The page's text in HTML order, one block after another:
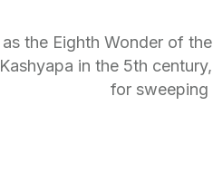
the Eighth Wonder of
in the 5th
for sweeping